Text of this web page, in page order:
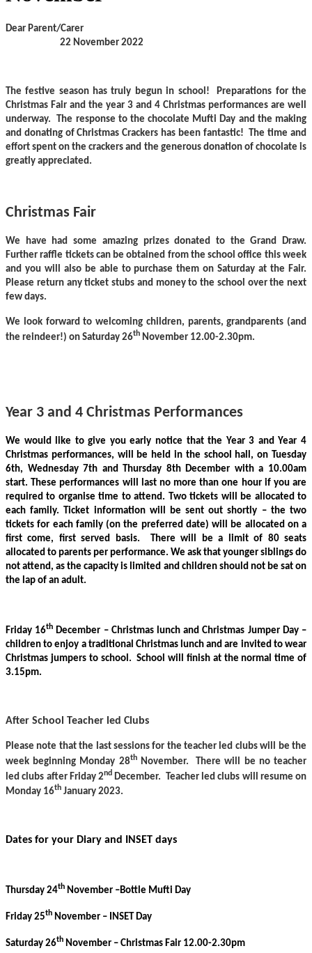
Dear Parent/Carer
22 November 2022
The festive season has truly begun in school! Preparations for the
Christmas Fair and the year 3 and 4 Christmas performances are well
underway. The response to the chocolate Mufti Day and the making
and donating of Christmas Crackers has been fantastic! The time and
effort spent on the crackers and the generous donation of chocolate is
greatly appreciated.
Christmas Fair
We have had some amazing prizes donated to the Grand Draw.
Further raffle tickets can be obtained from the school office this week
and you will also be able to purchase them on Saturday at the Fair.
Please return any ticket stubs and money to the school over the next
few days.
We look forward to welcoming children, parents, grandparents (and
the reindeer!) on Saturday 26th November 12.00-2.30pm.
Year 3 and 4 Christmas Performances
We would like to give you early notice that the Year 3 and Year 4
Christmas performances, will be held in the school hall, on Tuesday
6th, Wednesday 7th and Thursday 8th December with a 10.00am
start. These performances will last no more than one hour if you are
required to organise time to attend. Two tickets will be allocated to
each family. Ticket information will be sent out shortly – the two
tickets for each family (on the preferred date) will be allocated on a
first come, first served basis. There will be a limit of 80 seats
allocated to parents per performance. We ask that younger siblings do
not attend, as the capacity is limited and children should not be sat on
the lap of an adult.
Friday 16th December – Christmas lunch and Christmas Jumper Day –
children to enjoy a traditional Christmas lunch and are invited to wear
Christmas jumpers to school. School will finish at the normal time of
3.15pm.
After School Teacher led Clubs
Please note that the last sessions for the teacher led clubs will be the
week beginning Monday 28thNovember. There will be no teacher
led clubs after Friday 2nd December. Teacher led clubs will resume on
Monday 16th January 2023.
Dates for your Diary and INSET days
Thursday 24th November –Bottle Mufti Day
Friday 25th November – INSET Day
Saturday 26th November – Christmas Fair 12.00-2.30pm